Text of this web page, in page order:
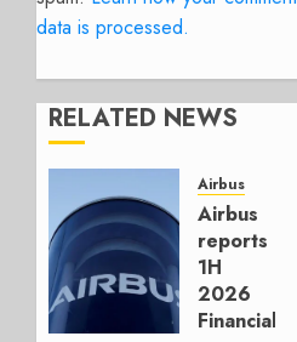
data is processed.
RELATED NEWS
Airbus
Airbus
reports
1H
2026
Financials